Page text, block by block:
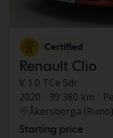
Certified
Renault Clio
V 1.0 TCe 5dr
2020
39 380 km
Åkersberga (Runö)
Starting price